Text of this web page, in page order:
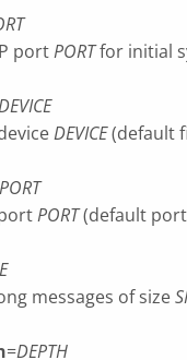
portPORTfor initial
DEVICE(default
PORT
PORT(default
messages of size
=DEPTH